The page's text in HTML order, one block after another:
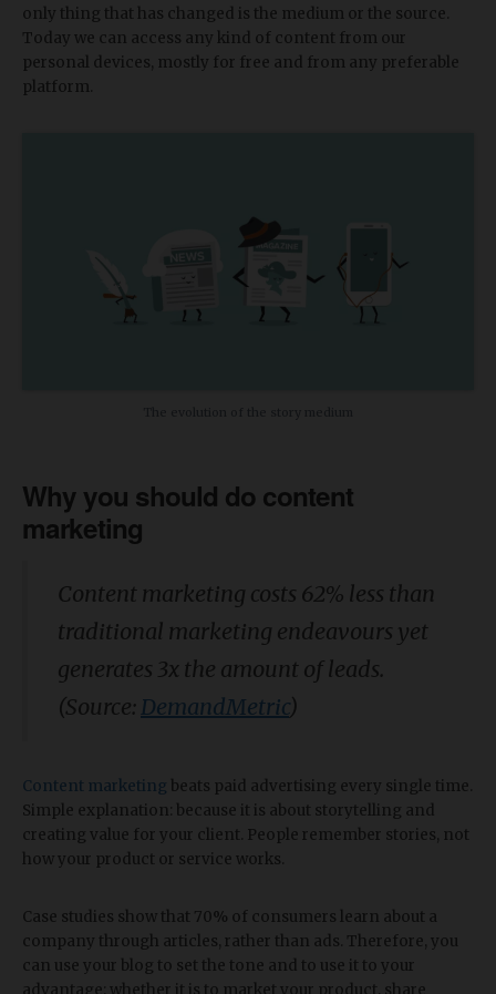
only thing that has changed is the medium or the source.
Today we can access any kind of content from our
personal devices, mostly for free and from any preferable
platform.
Why you should do content
marketing
Content marketing costs 62% less than
traditional marketing endeavours yet
generates 3x the amount of leads.
(Source:DemandMetric)
Content marketing
beats paid advertising every single time.
Simple explanation: because it is about storytelling and
creating value for your client. People remember stories, not
how your product or service works.
Case studies show that 70% of consumers learn about a
company through articles, rather than ads. Therefore, you
can use your blog to set the tone and to use it to your
advantage: whether it is to market your product, share